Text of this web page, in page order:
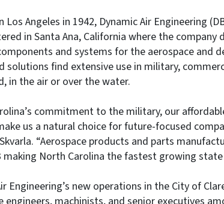
Los Angeles in 1942, Dynamic Air Engineering
in Santa Ana, California where the company
and systems for the aerospace and
solutions find extensive use in military,
in the air or over the water.
commitment to the military, our
us a natural choice for future-focused
“Aerospace products and parts
making North Carolina the fastest growing
Engineering’s new operations in the City of